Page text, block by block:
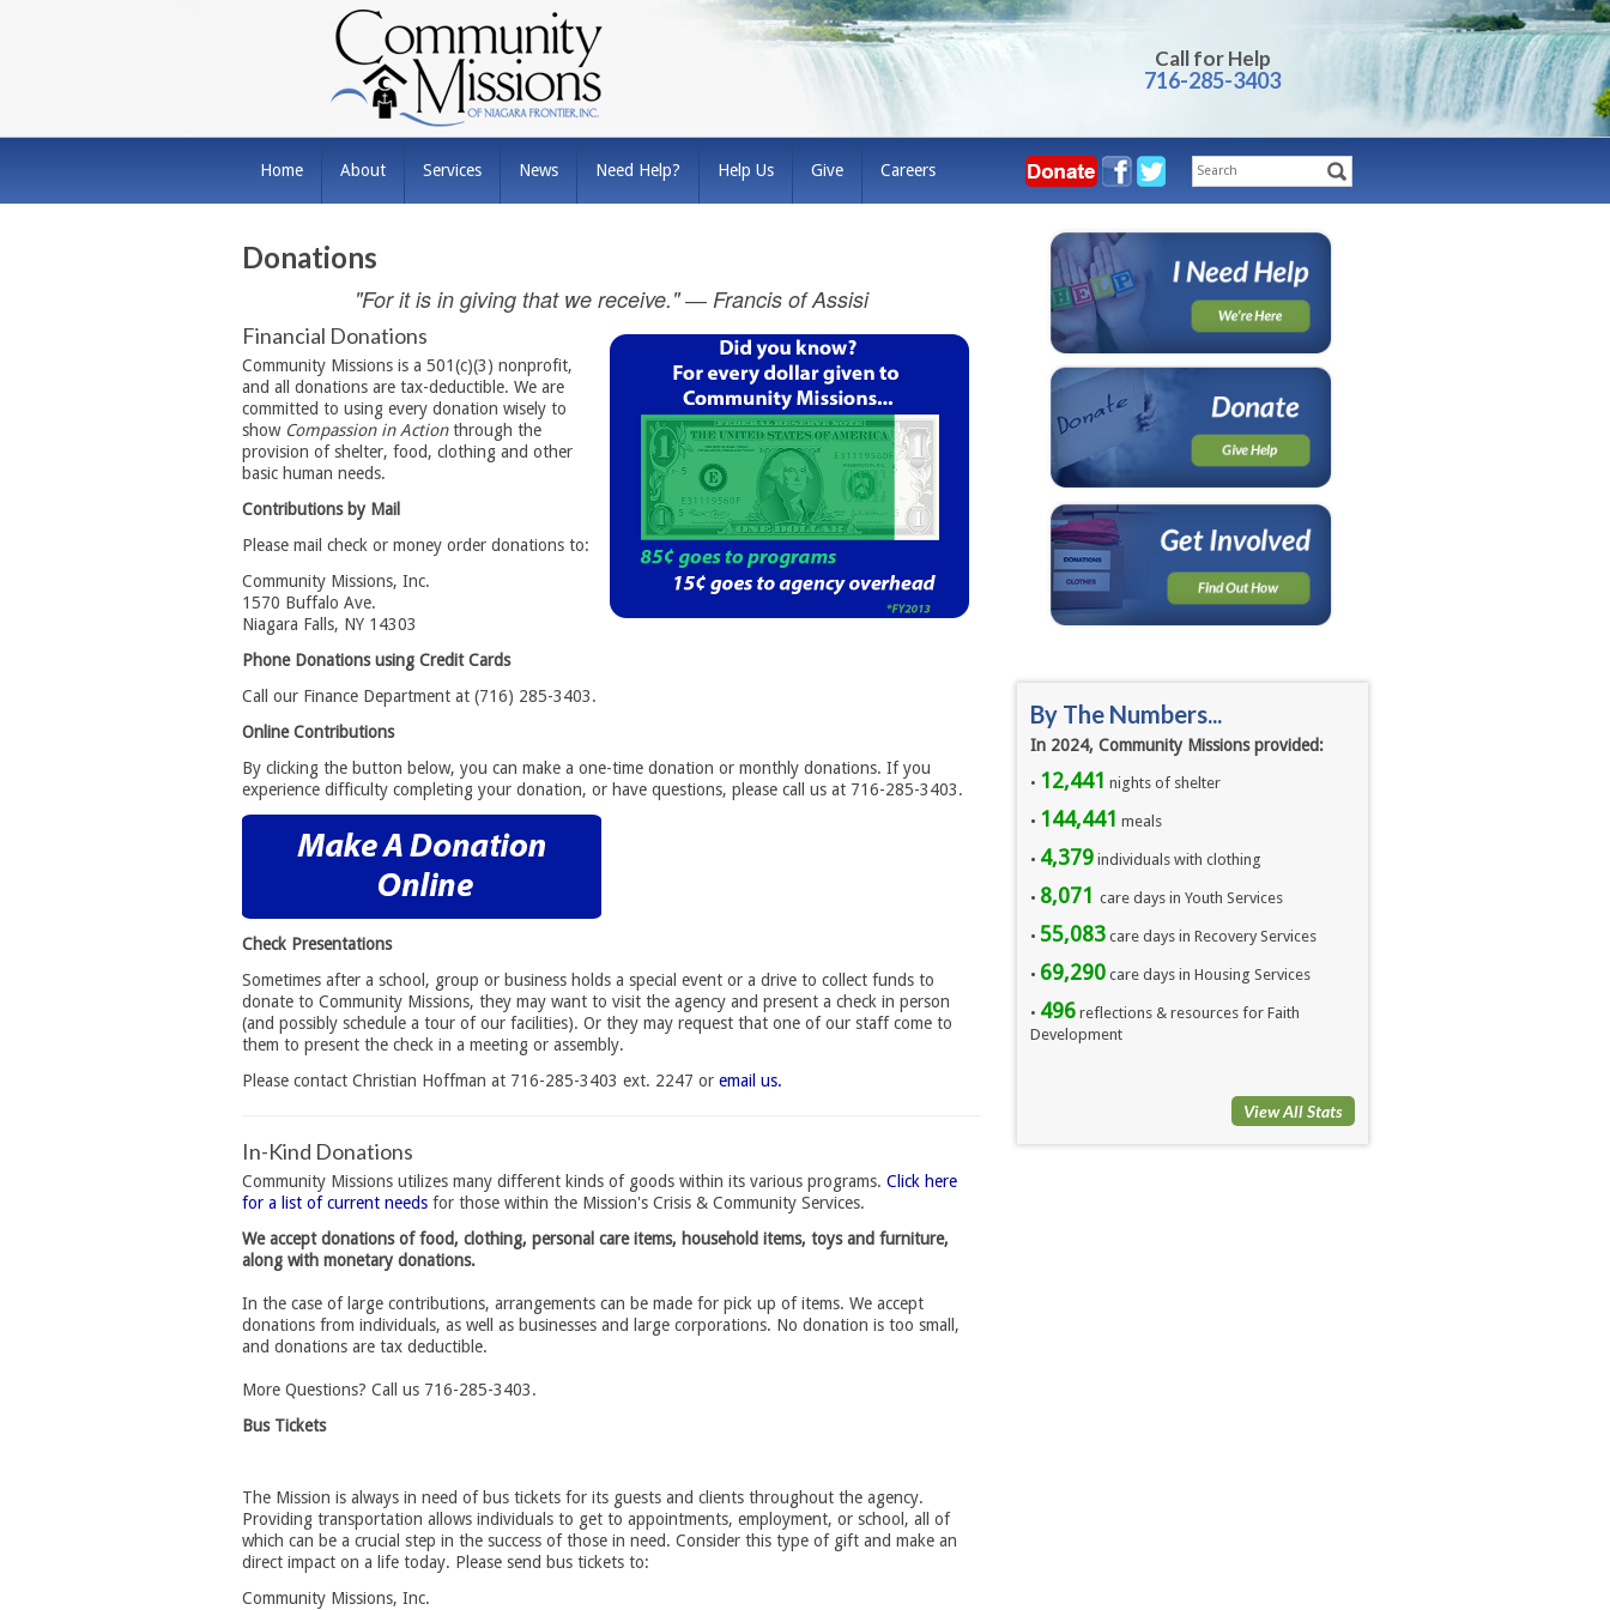
Call for Help
716-285-3403
Home About Services News Need Help? Help Us Give Careers
Donations
"For it is in giving that we receive." ― Francis of Assisi
Financial Donations
Community Missions is a 501(c)(3) nonprofit,
and all donations are tax-deductible. We are
committed to using every donation wisely to
show Compassion in Actionthrough the
provision of shelter, food, clothing and other
basic human needs.
Contributions by Mail
Please mail check or money order donations to:
Community Missions, Inc.
1570 Buffalo Ave.
Niagara Falls, NY 14303
Phone Donations using Credit Cards
Call our Finance Department at (716) 285-3403.
Online Contributions
By clicking the button below, you can make a one-time donation or monthly donations. If you
experience difficulty completing your donation, or have questions, please call us at 716-285-3403.
Check Presentations
Sometimes after a school, group or business holds a special event or a drive to collect funds to
donate to Community Missions, they may want to visit the agency and present a check in person
(and possibly schedule a tour of our facilities). Or they may request that one of our staff come to
them to present the check in a meeting or assembly.
Please contact Christian Hoffman at 716-285-3403 ext. 2247 or email us.
In-Kind Donations
Community Missions utilizes many different kinds of goods within its various programs. Click here
for a list of current needs for those within the Mission's Crisis & Community Services.
We accept donations of food, clothing, personal care items, household items, toys and furniture,
along with monetary donations.
In the case of large contributions, arrangements can be made for pick up of items. We accept
donations from individuals, as well as businesses and large corporations. No donation is too small,
and donations are tax deductible.
More Questions? Call us 716-285-3403.
Bus Tickets
The Mission is always in need of bus tickets for its guests and clients throughout the agency.
Providing transportation allows individuals to get to appointments, employment, or school, all of
which can be a crucial step in the success of those in need. Consider this type of gift and make an
direct impact on a life today. Please send bus tickets to:
Community Missions, Inc.
By The Numbers...
In 2024, Community Missions provided:
• 12,441 nights of shelter
• 144,441 meals
• 4,379individuals with clothing
• 8,071 care days in Youth Services
• 55,083care days in Recovery Services
• 69,290care days in Housing Services
• 496 reflections & resources for Faith
Development
View All Stats